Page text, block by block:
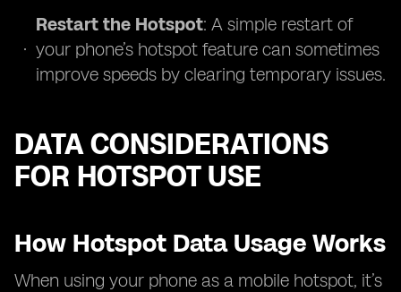
Restart the Hotspot: A simple restart of
your phone’s hotspot feature can sometimes
improve speeds by clearing temporary issues.
DATA CONSIDERATIONS
FOR HOTSPOT USE
How Hotspot Data Usage Works
When using your phone as a mobile hotspot, it’s